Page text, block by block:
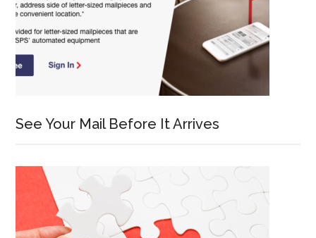
See Your Mail Before It Arrives